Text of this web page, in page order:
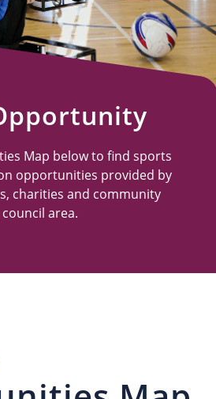
Map below to find sports
opportunities provided by
charities and community
area.